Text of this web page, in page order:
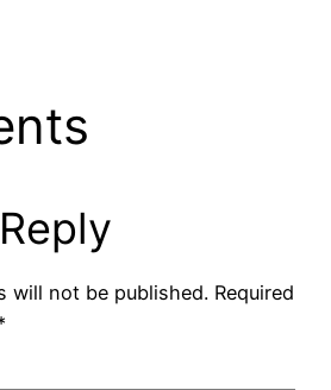
will not be published. Required